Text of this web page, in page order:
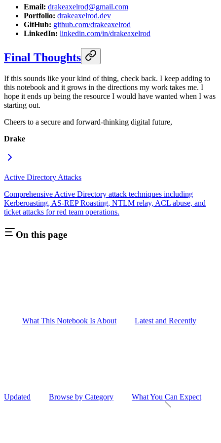
Email: drakeaxelrod@gmail.com
Portfolio: drakeaxelrod.dev
GitHub: github.com/drakeaxelrod
LinkedIn: linkedin.com/in/drakeaxelrod
Final Thoughts
If this sounds like your kind of thing, check back. I keep adding to
this notebook and it grows in the directions my work takes me. I
hope it ends up being the resource I would have wanted when I was
starting out.
Cheers to a secure and forward-thinking digital future,
Drake
Active Directory Attacks
Comprehensive Active Directory attack techniques including
Kerberoasting, AS-REP Roasting, NTLM relay, ACL abuse, and
ticket attacks for red team operations.
On this page
What This Notebook Is About Latest and Recently
Updated Browse by Category What You Can Expect